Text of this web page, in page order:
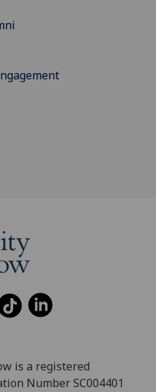
is a registered
Number SC004401